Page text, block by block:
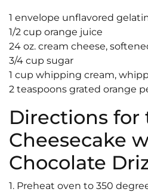
1 envelope unflavored
1/2 cup orange juice
24 oz. cream cheese,
3/4 cup sugar
1 cup whipping cream,
2 teaspoons grated orange
Directions for
Cheesecake
Chocolate
1. Preheat oven to 350